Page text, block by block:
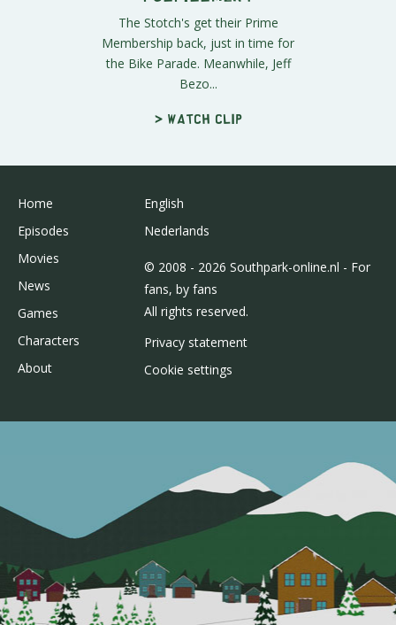
The Stotch's get their Prime
Membership back, just in time for
the Bike Parade. Meanwhile, Jeff
Bezo...
> Watch clip
Home
Episodes
Movies
News
Games
Characters
About
English
Nederlands
© 2008 - 2026 Southpark-online.nl - For
fans, by fans
All rights reserved.
Privacy statement
Cookie settings